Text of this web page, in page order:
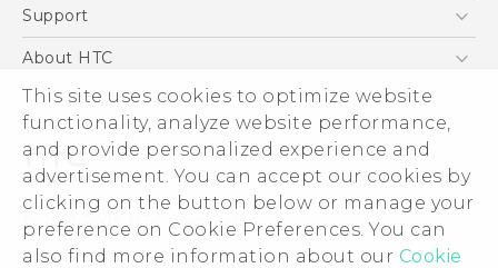
This site uses cookies to optimize website
functionality, analyze website performance,
and provide personalized experience and
advertisement. You can accept our cookies by
clicking on the button below or manage your
preference on Cookie Preferences. You can
also find more information about our Cookie
EXODUS
VIVE
HTC Dev
Support
Support Center
Warranty Statement
Service Bulletin
About HTC
ESG
Investor
Privacy Policy
Product Security
Careers
© 2011-2026 HTC Corporation
Legal terms